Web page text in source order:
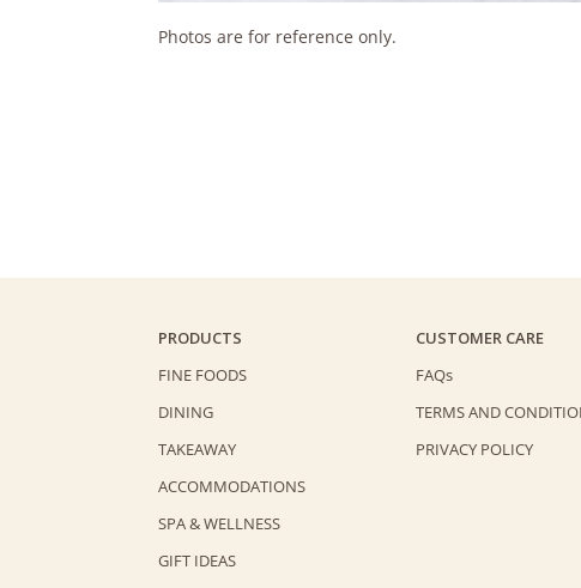
Photos are for reference only.
PRODUCTS
FINE FOODS
DINING
TAKEAWAY
ACCOMMODATIONS
SPA & WELLNESS
GIFT IDEAS
CUSTOMER CARE
FAQs
TERMS AND
PRIVACY POLICY